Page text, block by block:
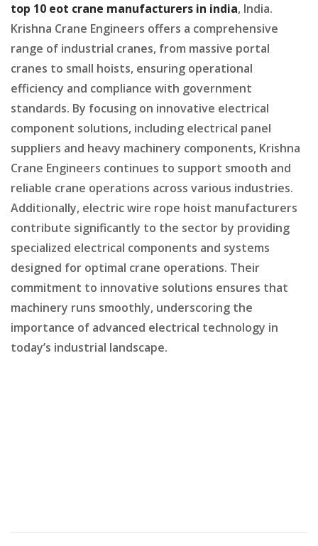
top 10 eot crane manufacturers in india, India.
Krishna Crane Engineers offers a comprehensive
range of industrial cranes, from massive portal
cranes to small hoists, ensuring operational
efficiency and compliance with government
standards. By focusing on innovative electrical
component solutions, including electrical panel
suppliers and heavy machinery components, Krishna
Crane Engineers continues to support smooth and
reliable crane operations across various industries.
Additionally, electric wire rope hoist manufacturers
contribute significantly to the sector by providing
specialized electrical components and systems
designed for optimal crane operations. Their
commitment to innovative solutions ensures that
machinery runs smoothly, underscoring the
importance of advanced electrical technology in
today’s industrial landscape.